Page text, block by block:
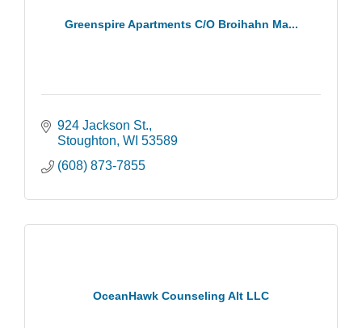
Greenspire Apartments C/O Broihahn Ma...
924 Jackson St.
Stoughton WI 53589
(608) 873-7855
OceanHawk Counseling Alt LLC